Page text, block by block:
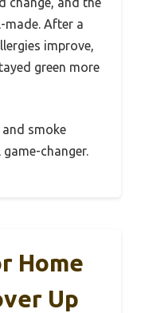
made. After a
improve,
green more
smoke
changer.
Home
Up